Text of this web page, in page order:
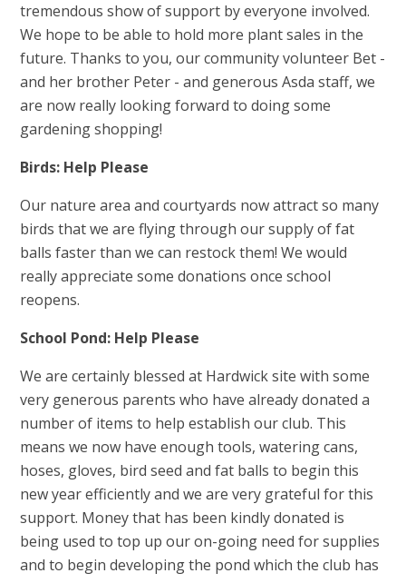
tremendous show of support by everyone involved.
We hope to be able to hold more plant sales in the
future. Thanks to you, our community volunteer Bet -
and her brother Peter - and generous Asda staff, we
are now really looking forward to doing some
gardening shopping!
Birds: Help Please
Our nature area and courtyards now attract so many
birds that we are flying through our supply of fat
balls faster than we can restock them! We would
really appreciate some donations once school
reopens.
School Pond: Help Please
We are certainly blessed at Hardwick site with some
very generous parents who have already donated a
number of items to help establish our club. This
means we now have enough tools, watering cans,
hoses, gloves, bird seed and fat balls to begin this
new year efficiently and we are very grateful for this
support. Money that has been kindly donated is
being used to top up our on-going need for supplies
and to begin developing the pond which the club has